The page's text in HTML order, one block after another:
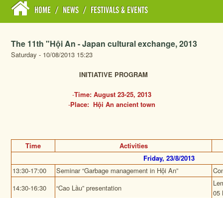
HOME / NEWS / FESTIVALS & EVENTS
The 11th "Hội An - Japan cultural exchange, 2013
Saturday - 10/08/2013 15:23
INITIATIVE PROGRAM
-Time: August 23-25, 2013
-Place: Hội An ancient town
Time
Activities
Friday, 23/8/2013
13:30-17:00
Seminar“Garbage management in Hội An”
14:30-16:30
“Cao Lầu” presentation
05